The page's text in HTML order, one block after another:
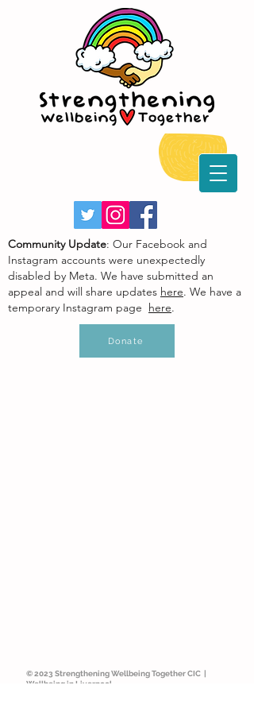
Donate
Community Update: Our Facebook and
Instagram accounts were unexpectedly
disabled by Meta. We have submitted an
appeal and will share updates here. We have a
temporary Instagram page here.
© 2023 Strengthening Wellbeing Together CIC |
Wellbeing in Liverpool